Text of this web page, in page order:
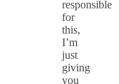
responsible
for
this,
I’m
just
giving
you